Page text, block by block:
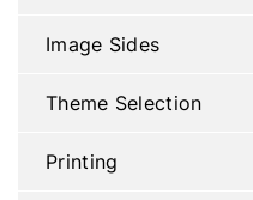
Image Sides
Theme Selection
Printing